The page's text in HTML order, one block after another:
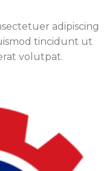
adipiscing
tincidunt ut
volutpat.